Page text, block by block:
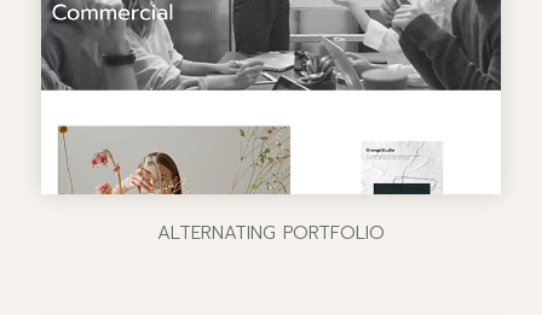
ALTERNATING PORTFOLIO